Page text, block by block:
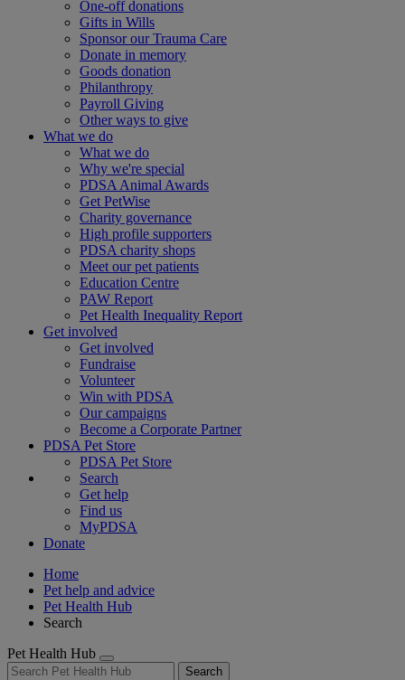
One-off donations
Gifts in Wills
Sponsor our Trauma Care
Donate in memory
Goods donation
Philanthropy
Payroll Giving
Other ways to give
What we do
What we do
Why we're special
PDSA Animal Awards
Get PetWise
Charity governance
High profile supporters
PDSA charity shops
Meet our pet patients
Education Centre
PAW Report
Pet Health Inequality Report
Get involved
Get involved
Fundraise
Volunteer
Win with PDSA
Our campaigns
Become a Corporate Partner
PDSA Pet Store
PDSA Pet Store
Search
Get help
Find us
MyPDSA
Donate
Home
Pet help and advice
Pet Health Hub
Search
Pet Health Hub
Search